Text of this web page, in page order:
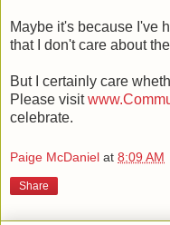
Maybe it's because I've
that I don't care about
But I certainly care
Please visit
celebrate.
Paige McDaniel at 8:09 AM
Share